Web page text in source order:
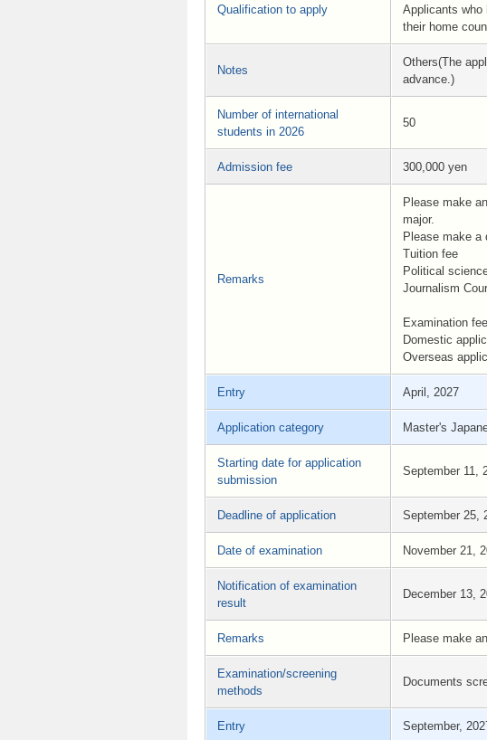
Qualification to apply
Applicants who
their home
Notes
Others(The
advance.)
Number of international
students in 2026
50
Admission fee 300,000 yen
Remarks
Please make
major.
Please make a
Tuition fee
Political
Journalism
Examination fee
Domestic
Overseas
Entry April, 2027
Application category Master's
Starting date for application
submission
September 11,
Deadline of application September 25,
Date of examination November 21,
Notification of examination
result
December 13,
Remarks Please make
Examination/screening
methods
Documents
Entry September,